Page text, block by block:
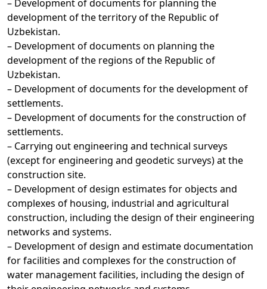
– Development of documents for planning the
development of the territory of the Republic of
Uzbekistan.
– Development of documents on planning the
development of the regions of the Republic of
Uzbekistan.
– Development of documents for the development of
settlements.
– Development of documents for the construction of
settlements.
– Carrying out engineering and technical surveys
(except for engineering and geodetic surveys) at the
construction site.
– Development of design estimates for objects and
complexes of housing, industrial and agricultural
construction, including the design of their engineering
networks and systems.
– Development of design and estimate documentation
for facilities and complexes for the construction of
water management facilities, including the design of